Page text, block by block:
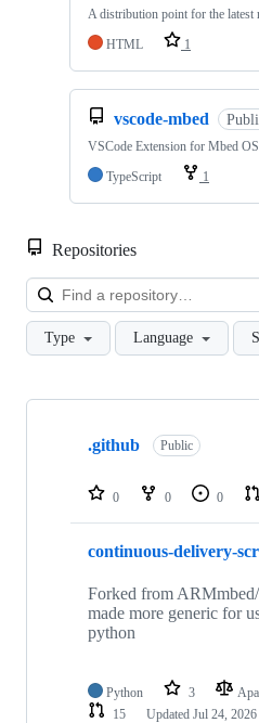
A distribution point for the latest
HTML
1
vscode-mbed
VSCode Extension for Mbed
TypeScript
1
Repositories
Type Language
Showing
repositories
.github Public
0 0 0
continuous-delivery-
Forked from
made more generic for
python
Python 3
15
Updated Jul 24, 2026